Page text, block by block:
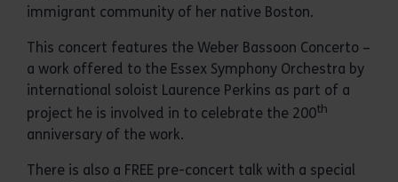
immigrant community of her native Boston.
This concert features the Weber Bassoon Concerto –
a work offered to the Essex Symphony Orchestra by
international soloist Laurence Perkins as part of a
project he is involved in to celebrate the 200th
anniversary of the work.
There is also a FREE pre-concert talk with a special